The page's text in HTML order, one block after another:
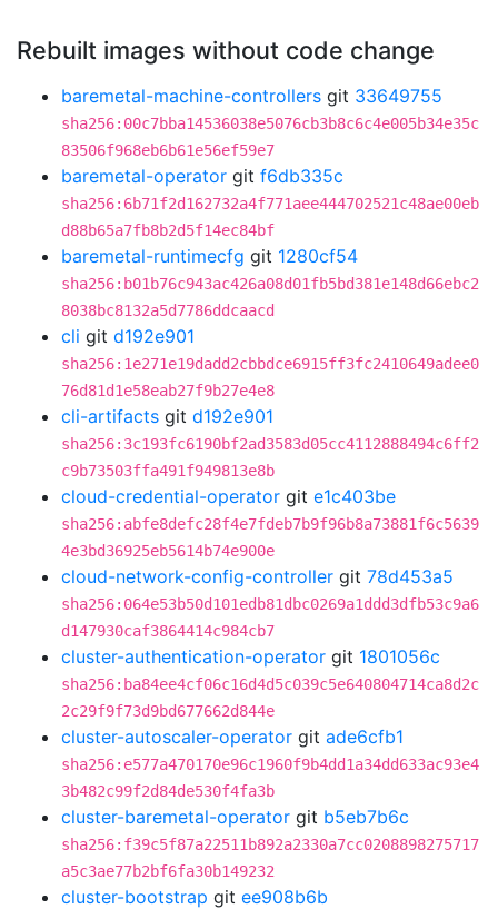
Rebuilt images without code change
baremetal-machine-controllers git 33649755
sha256:00c7bba14536038e5076cb3b8c6c4e005b34e35c
83506f968eb6b61e56ef59e7
baremetal-operator git f6db335c
sha256:6b71f2d162732a4f771aee444702521c48ae00eb
d88b65a7fb8b2d5f14ec84bf
baremetal-runtimecfg git 1280cf54
sha256:b01b76c943ac426a08d01fb5bd381e148d66ebc2
8038bc8132a5d7786ddcaacd
cli git d192e901
sha256:1e271e19dadd2cbbdce6915ff3fc2410649adee0
76d81d1e58eab27f9b27e4e8
cli-artifacts git d192e901
sha256:3c193fc6190bf2ad3583d05cc4112888494c6ff2
c9b73503ffa491f949813e8b
cloud-credential-operator git e1c403be
sha256:abfe8defc28f4e7fdeb7b9f96b8a73881f6c5639
4e3bd36925eb5614b74e900e
cloud-network-config-controller git 78d453a5
sha256:064e53b50d101edb81dbc0269a1ddd3dfb53c9a6
d147930caf3864414c984cb7
cluster-authentication-operator git 1801056c
sha256:ba84ee4cf06c16d4d5c039c5e640804714ca8d2c
2c29f9f73d9bd677662d844e
cluster-autoscaler-operator git ade6cfb1
sha256:e577a470170e96c1960f9b4dd1a34dd633ac93e4
3b482c99f2d84de530f4fa3b
cluster-baremetal-operator git b5eb7b6c
sha256:f39c5f87a22511b892a2330a7cc0208898275717
a5c3ae77b2bf6fa30b149232
cluster-bootstrap git ee908b6b